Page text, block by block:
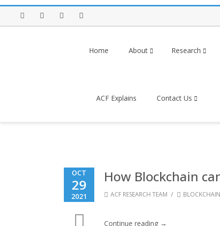
Home About Research
ACF Explains Contact Us
OCT
29
2021
How Blockchain
ACF RESEARCH TEAM / BLOCKCHAIN
Continue reading →